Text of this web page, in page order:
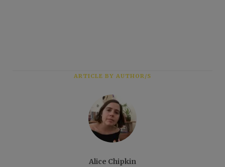
ARTICLE BY AUTHOR/S
Alice Chipkin